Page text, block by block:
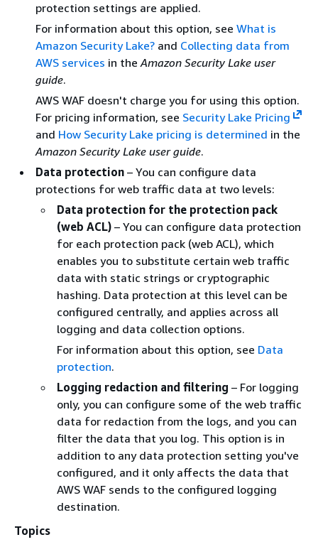
protection settings are applied.
For information about this option, see What is
Amazon Security Lake? and Collecting data from
AWS services in theAmazon Security Lake user
guide.
AWS WAF doesn't charge you for using this option.
For pricing information, see Security Lake Pricing
and How Security Lake pricing is determined in the
Amazon Security Lake user guide.
Data protection – You can configure data
protections for web traffic data at two levels:
Data protection for the protection pack
(web ACL) – You can configure data protection
for each protection pack (web ACL), which
enables you to substitute certain web traffic
data with static strings or cryptographic
hashing. Data protection at this level can be
configured centrally, and applies across all
logging and data collection options.
For information about this option, see Data
protection.
Logging redaction and filtering – For logging
only, you can configure some of the web traffic
data for redaction from the logs, and you can
filter the data that you log. This option is in
addition to any data protection setting you've
configured, and it only affects the data that
AWS WAF sends to the configured logging
destination.
Topics